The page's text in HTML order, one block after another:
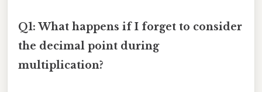
Q1: What happens if I forget to consider
the decimal point during
multiplication?